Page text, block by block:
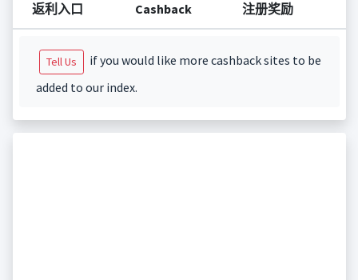
返利入口 Cashback 注册奖励
Tell Us
if you would like more cashback sites to be
added to our index.